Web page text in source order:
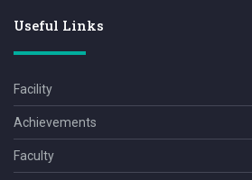
Useful Links
Facility
Achievements
Faculty